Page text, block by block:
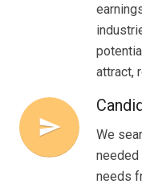
attract,
send
We
needed
needs